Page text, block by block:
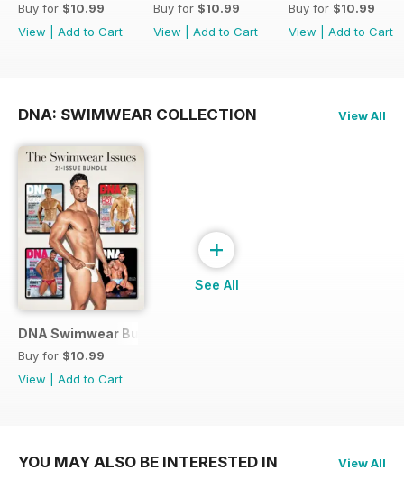
Buy for $10.99
View
Add to Cart
Buy for $10.99
View
Add to Cart
Buy for $10.99
View
Add to Cart
DNA: SWIMWEAR COLLECTION View All
DNA Swimwear Bundle
Buy for $10.99
View
Add to Cart
+
See All
YOU MAY ALSO BE INTERESTED IN View All